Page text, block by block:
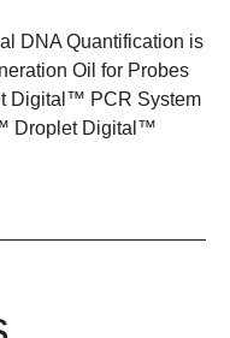
DNA Quantification is
Oil for Probes
Digital™ PCR System
Droplet Digital™